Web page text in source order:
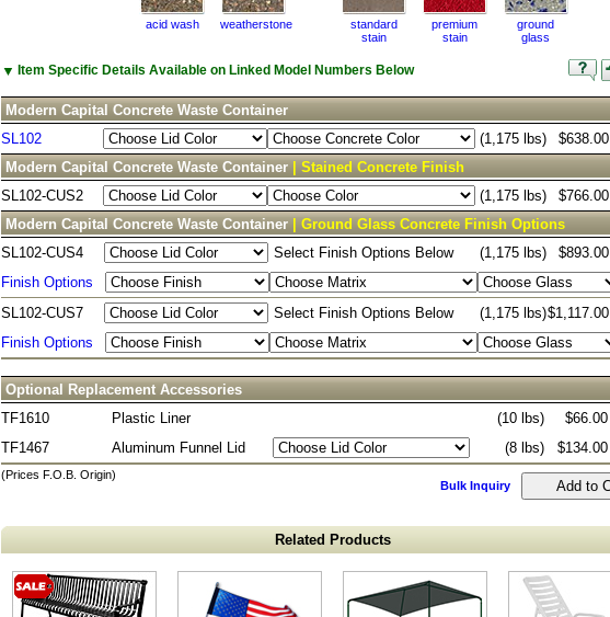
acid wash weatherstone
standard
stain
premium
stain
ground
glass
▼ Item Specific Details Available on Linked Model Numbers Below
Modern Capital Concrete Waste Container
SL102
(1,175 lbs)
$638.00
Modern Capital Concrete Waste Container | Stained Concrete Finish
SL102-CUS2
(1,175 lbs)
$766.00
Modern Capital Concrete Waste Container | Ground Glass Concrete Finish Options
SL102-CUS4
Select Finish Options Below (1,175 lbs)
$893.00
Finish Options
SL102-CUS7
Select Finish Options Below (1,175 lbs)$1,117.00
Finish Options
Optional Replacement Accessories
TF1610
Plastic Liner (10 lbs)
$66.00
TF1467
Aluminum Funnel Lid (8 lbs) $134.00
(Prices F.O.B. Origin)
Bulk Inquiry
Related Products